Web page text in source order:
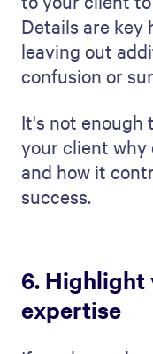
is essential.
the client
of your
plan.
the
the
shows
to make the
your team,
manage